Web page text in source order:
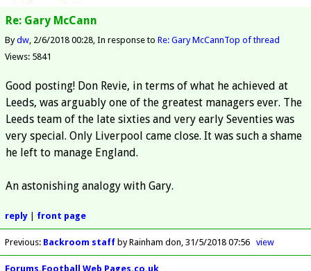
Re: Gary McCann
Bydw 2/6/2018 00:28 In response to Re: Gary McCannTop of thread
Views: 5841
Good posting! Don Revie, in terms of what he achieved at
Leeds, was arguably one of the greatest managers ever. The
Leeds team of the late sixties and very early Seventies was
very special. Only Liverpool came close. It was such a shame
he left to manage England.
An astonishing analogy with Gary.
reply| front page
Previous: Backroom staffby Rainham don 31/5/2018 07:56 view
Forums.Football Web Pages.co.uk